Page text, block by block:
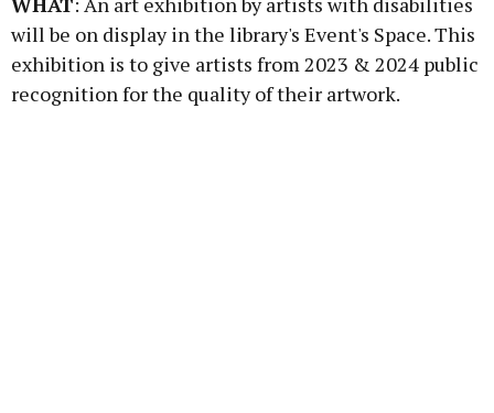
will be on display in the library's Event's Space. This
exhibition is to give artists from 2023 & 2024 public
recognition for the quality of their artwork.